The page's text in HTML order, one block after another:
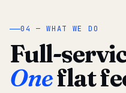
04 — WHAT WE DO
Full-
Oneflat